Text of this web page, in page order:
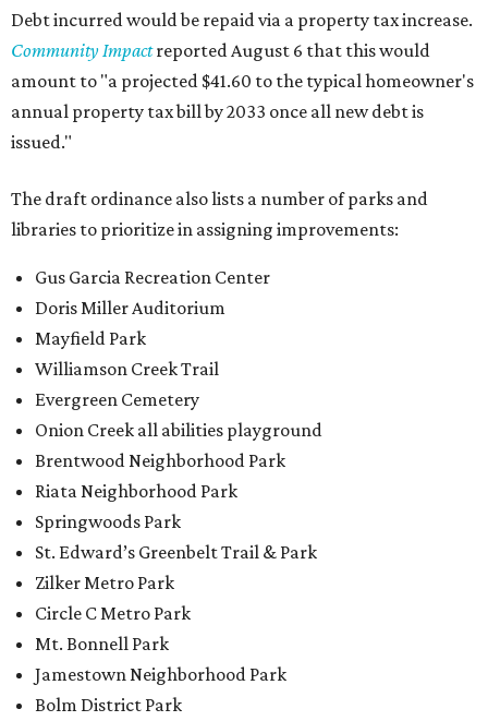
Debt incurred would be repaid via a property tax increase.
Community Impact reported August 6 that this would
amount to "a projected $41.60 to the typical homeowner's
annual property tax bill by 2033 once all new debt is
issued."
The draft ordinance also lists a number of parks and
libraries to prioritize in assigning improvements:
Gus Garcia Recreation Center
Doris Miller Auditorium
Mayfield Park
Williamson Creek Trail
Evergreen Cemetery
Onion Creek all abilities playground
Brentwood Neighborhood Park
Riata Neighborhood Park
Springwoods Park
St. Edward’s Greenbelt Trail & Park
Zilker Metro Park
Circle C Metro Park
Mt. Bonnell Park
Jamestown Neighborhood Park
Bolm District Park